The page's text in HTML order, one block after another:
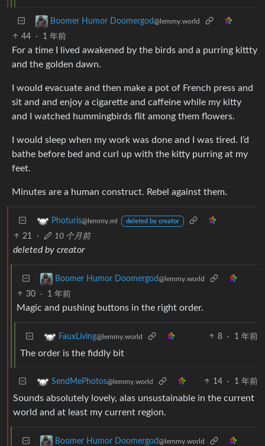
Boomer Humor Doomergod@lemmy.world
44 · 1 年前
For a time I lived awakened by the birds and a purring kittty
and the golden dawn.
I would evacuate and then make a pot of French press and
sit and and enjoy a cigarette and caffeine while my kitty
and I watched hummingbirds flit among them flowers.
I would sleep when my work was done and I was tired. I’d
bathe before bed and curl up with the kitty purring at my
feet.
Minutes are a human construct. Rebel against them.
Photuris@lemmy.ml deleted by creator
21 · 10 个月前
deleted by creator
Boomer Humor Doomergod@lemmy.world
30 · 1 年前
Magic and pushing buttons in the right order.
FauxLiving@lemmy.world 8 · 1 年前
The order is the fiddly bit
SendMePhotos@lemmy.world 14 · 1 年前
Sounds absolutely lovely, alas unsustainable in the current
world and at least my current region.
Boomer Humor Doomergod@lemmy.world